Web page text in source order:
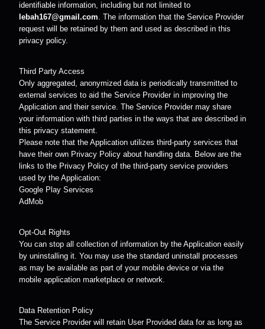
identifiable information, including but not limited to
lebah167@gmail.com. The information that the Service Provider
request will be retained by them and used as described in this
privacy policy.
Third Party Access
Only aggregated, anonymized data is periodically transmitted to
external services to aid the Service Provider in improving the
Application and their service. The Service Provider may share
your information with third parties in the ways that are described in
this privacy statement.
Please note that the Application utilizes third-party services that
have their own Privacy Policy about handling data. Below are the
links to the Privacy Policy of the third-party service providers
used by the Application:
Google Play Services
AdMob
Opt-Out Rights
You can stop all collection of information by the Application easily
by uninstalling it. You may use the standard uninstall processes
as may be available as part of your mobile device or via the
mobile application marketplace or network.
Data Retention Policy
The Service Provider will retain User Provided data for as long as